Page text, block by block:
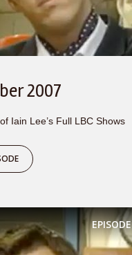
2007
Iain Lee’s Full LBC Shows
EPISODE